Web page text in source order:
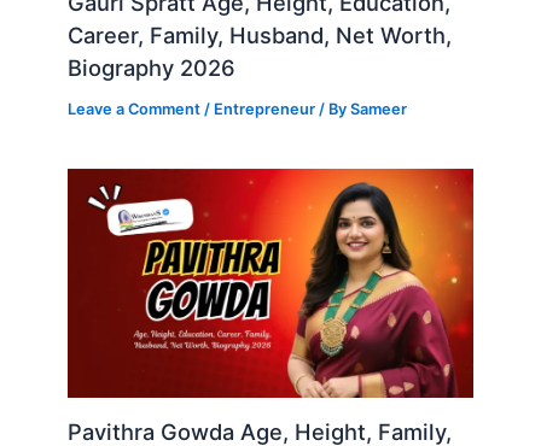
Career, Family, Husband, Net Worth,
Biography 2026
Leave a Comment / Entrepreneur / BySameer
Pavithra Gowda Age, Height, Family,